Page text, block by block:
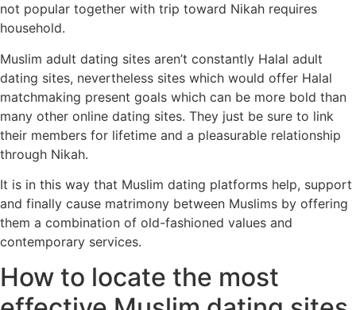
not popular together with trip toward Nikah requires
household.
Muslim adult dating sites aren’t constantly Halal adult
dating sites, nevertheless sites which would offer Halal
matchmaking present goals which can be more bold than
many other online dating sites. They just be sure to link
their members for lifetime and a pleasurable relationship
through Nikah.
It is in this way that Muslim dating platforms help, support
and finally cause matrimony between Muslims by offering
them a combination of old-fashioned values and
contemporary services.
How to locate the most